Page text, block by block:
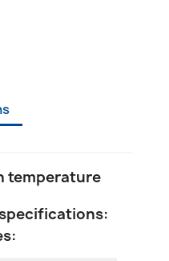
temperature
specifications: